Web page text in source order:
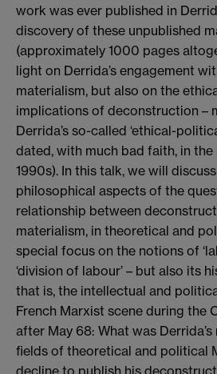
work was ever published in
discovery of these unpublished
(approximately 1000 pages
light on Derrida’s engagement
materialism, but also on the
implications of deconstruction –
Derrida’s so-called ‘ethical-
dated, with much bad faith, in
1990s). In this talk, we will
philosophical aspects of the
relationship between
materialism, in theoretical and
special focus on the notions of
‘division of labour’ – but also its
that is, the intellectual and
French Marxist scene during the
after May 68: What was
fields of theoretical and political